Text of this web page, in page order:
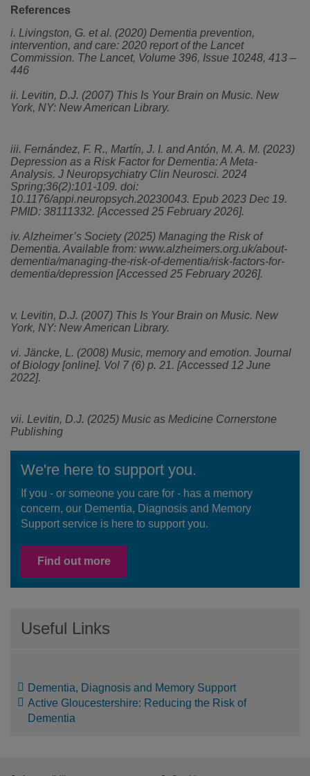
References
i. Livingston, G. et al. (2020) Dementia prevention,
intervention, and care: 2020 report of the Lancet
Commission. The Lancet, Volume 396, Issue 10248, 413 –
446
ii. Levitin, D.J. (2007) This Is Your Brain on Music. New
York, NY: New American Library.
iii. Fernández, F. R., Martín, J. I. and Antón, M. A. M. (2023)
Depression as a Risk Factor for Dementia: A Meta-
Analysis. J Neuropsychiatry Clin Neurosci. 2024
Spring;36(2):101-109. doi:
10.1176/appi.neuropsych.20230043. Epub 2023 Dec 19.
PMID: 38111332. [Accessed 25 February 2026].
iv. Alzheimer’s Society (2025) Managing the Risk of
Dementia. Available from: www.alzheimers.org.uk/about-
dementia/managing-the-risk-of-dementia/risk-factors-for-
dementia/depression [Accessed 25 February 2026].
v. Levitin, D.J. (2007) This Is Your Brain on Music. New
York, NY: New American Library.
vi. Jäncke, L. (2008) Music, memory and emotion. Journal
of Biology [online]. Vol 7 (6) p. 21. [Accessed 12 June
2022].
vii. Levitin, D.J. (2025) Music as Medicine Cornerstone
Publishing
We're here to support you.
If you - or someone you care for - has a memory
concern, our Dementia, Diagnosis and Memory
Support service is here to support you.
Find out more
Useful Links
Dementia, Diagnosis and Memory Support
Active Gloucestershire: Reducing the Risk of
Dementia
Footer